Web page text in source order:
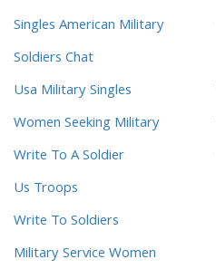
Singles American Military
Soldiers Chat
Usa Military Singles
Women Seeking Military
Write To A Soldier
Us Troops
Write To Soldiers
Military Service Women